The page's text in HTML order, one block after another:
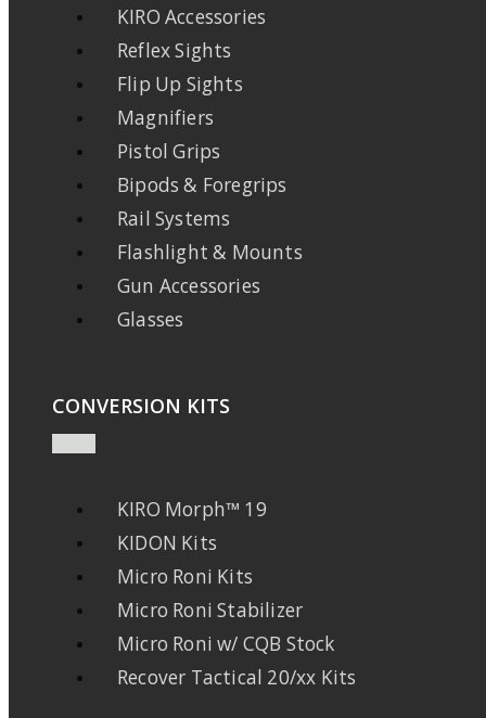
KIRO Accessories
Reflex Sights
Flip Up Sights
Magnifiers
Pistol Grips
Bipods & Foregrips
Rail Systems
Flashlight & Mounts
Gun Accessories
Glasses
CONVERSION KITS
KIRO Morph™ 19
KIDON Kits
Micro Roni Kits
Micro Roni Stabilizer
Micro Roni w/ CQB Stock
Recover Tactical 20/xx Kits